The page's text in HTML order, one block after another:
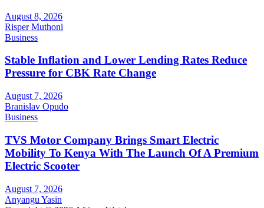
August 8, 2026
Risper Muthoni
Business
Stable Inflation and Lower Lending Rates Reduce
Pressure for CBK Rate Change
August 7, 2026
Branislav Opudo
Business
TVS Motor Company Brings Smart Electric
Mobility To Kenya With The Launch Of A Premium
Electric Scooter
August 7, 2026
Anyangu Yasin